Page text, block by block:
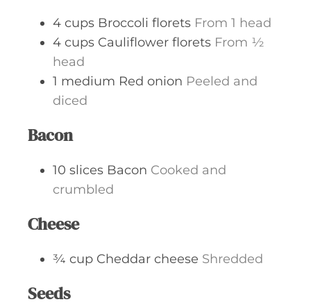
4 cups Broccoli florets From 1 head
4 cups Cauliflower florets From ½
head
1 medium Red onion Peeled and
diced
Bacon
10 slices Bacon Cooked and
crumbled
Cheese
¾ cup Cheddar cheese Shredded
Seeds